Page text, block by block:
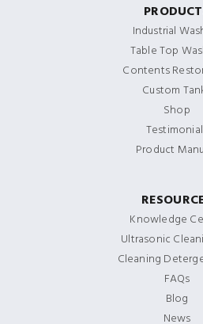
Industrial
Table Top
Contents
Custom
Shop
Product
Knowledge
Ultrasonic
Cleaning
FAQs
Blog
News